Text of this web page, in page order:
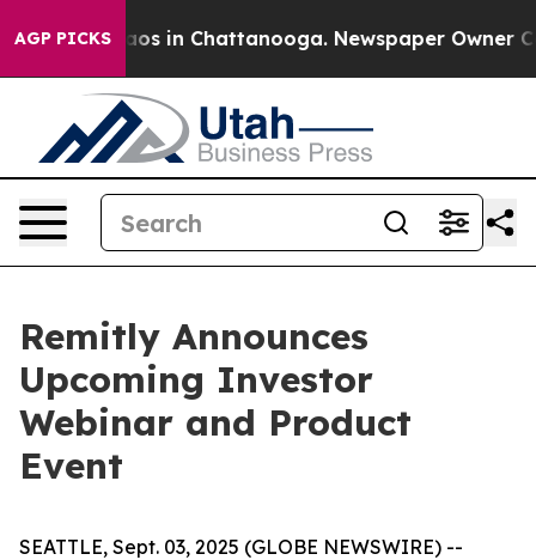
AGP PICKSChaos in Chattanooga. Newspaper Owner
Remitly Announces
Upcoming Investor
Webinar and Product
Event
SEATTLE, Sept. 03, 2025 (GLOBE NEWSWIRE) --